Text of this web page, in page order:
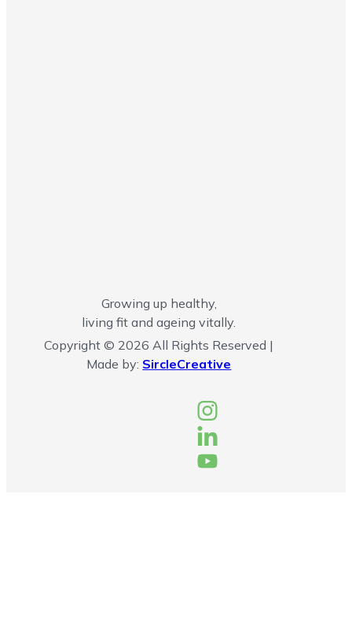
Growing up healthy,
living fit and ageing vitally.
Copyright © 2026 All Rights Reserved |
Made by: SircleCreative